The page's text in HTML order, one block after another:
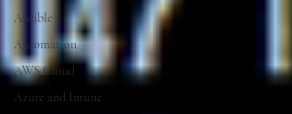
Ansible
Automation
AWS Cloud
Azure and Intune